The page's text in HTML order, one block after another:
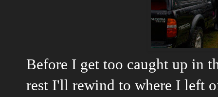
Before I get too caught up in
rest I'll rewind to where I left